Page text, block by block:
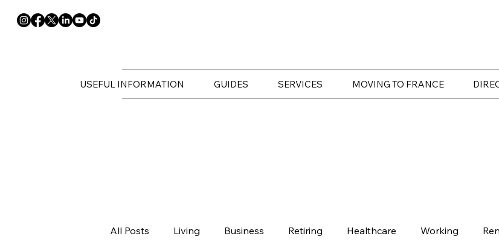
USEFUL INFORMATION GUIDES SERVICES MOVING TO FRANCE
All Posts Living Business Retiring Healthcare Working